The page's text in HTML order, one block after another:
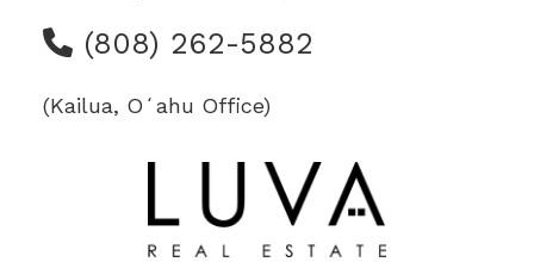
(808) 262-5882
(Kailua, Oʻahu Office)